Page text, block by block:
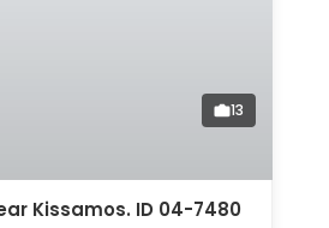
13
Kissamos. ID 04-7480